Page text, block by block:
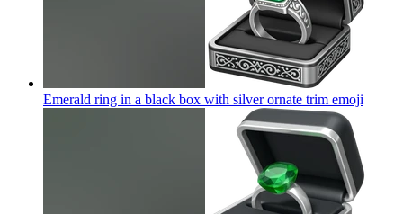
Emerald ring in a black box with silver ornate trim emoji